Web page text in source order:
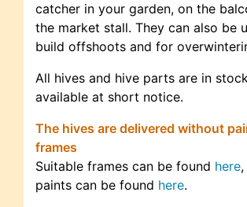
catcher in your garden, on the
the market stall. They can also be
build offshoots and for
All hives and hive parts are in
available at short notice.
The hives are delivered without
frames
Suitable frames can be found here
paints can be found here.